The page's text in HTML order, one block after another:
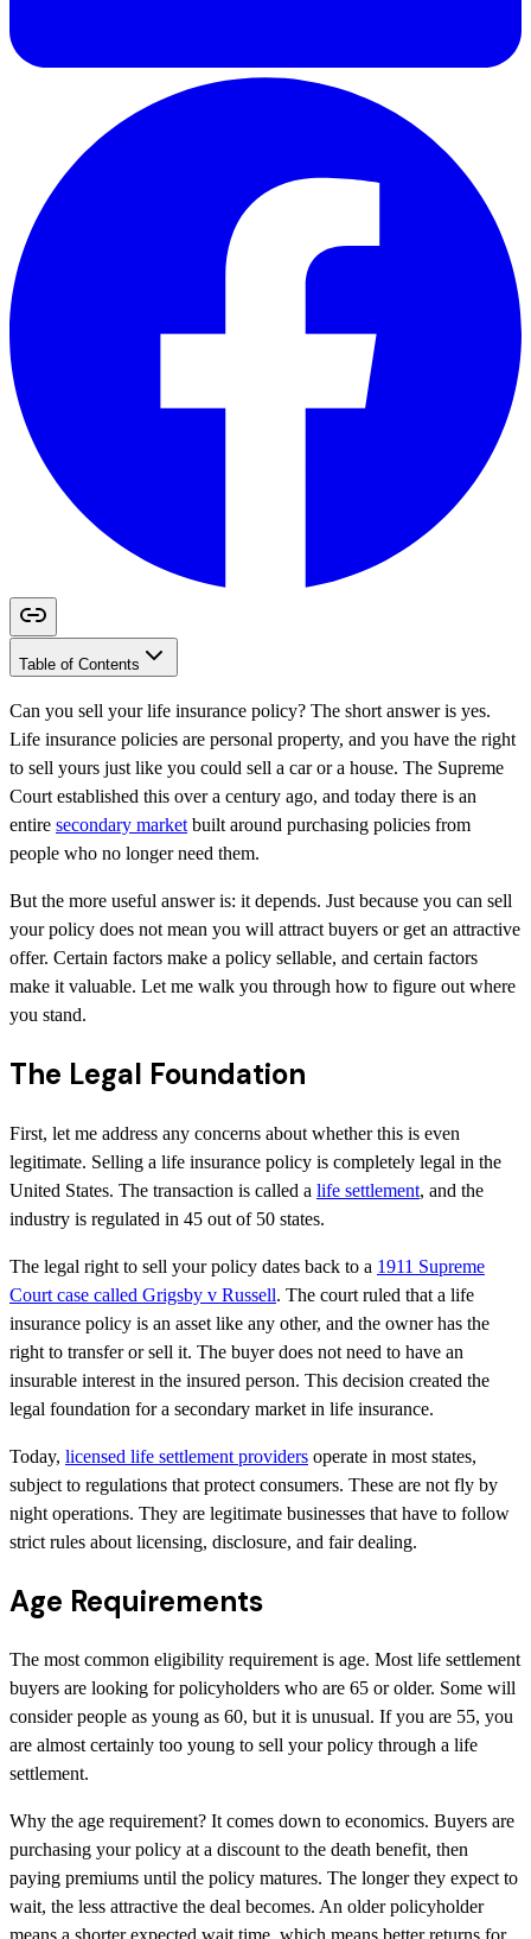
Table of Contents
Can you sell your life insurance policy? The short answer is yes.
Life insurance policies are personal property, and you have the right
to sell yours just like you could sell a car or a house. The Supreme
Court established this over a century ago, and today there is an
entire secondary market built around purchasing policies from
people who no longer need them.
But the more useful answer is: it depends. Just because you can sell
your policy does not mean you will attract buyers or get an attractive
offer. Certain factors make a policy sellable, and certain factors
make it valuable. Let me walk you through how to figure out where
you stand.
The Legal Foundation
First, let me address any concerns about whether this is even
legitimate. Selling a life insurance policy is completely legal in the
United States. The transaction is called a life settlement, and the
industry is regulated in 45 out of 50 states.
The legal right to sell your policy dates back to a 1911 Supreme
Court case called Grigsby v Russell. The court ruled that a life
insurance policy is an asset like any other, and the owner has the
right to transfer or sell it. The buyer does not need to have an
insurable interest in the insured person. This decision created the
legal foundation for a secondary market in life insurance.
Today, licensed life settlement providers operate in most states,
subject to regulations that protect consumers. These are not fly by
night operations. They are legitimate businesses that have to follow
strict rules about licensing, disclosure, and fair dealing.
Age Requirements
The most common eligibility requirement is age. Most life settlement
buyers are looking for policyholders who are 65 or older. Some will
consider people as young as 60, but it is unusual. If you are 55, you
are almost certainly too young to sell your policy through a life
settlement.
Why the age requirement? It comes down to economics. Buyers are
purchasing your policy at a discount to the death benefit, then
paying premiums until the policy matures. The longer they expect to
wait, the less attractive the deal becomes. An older policyholder